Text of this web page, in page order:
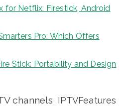
for Netflix: Firestick, Android
Pro: Which Offers
Stick: Portability and Design
channels IPTVFeatures